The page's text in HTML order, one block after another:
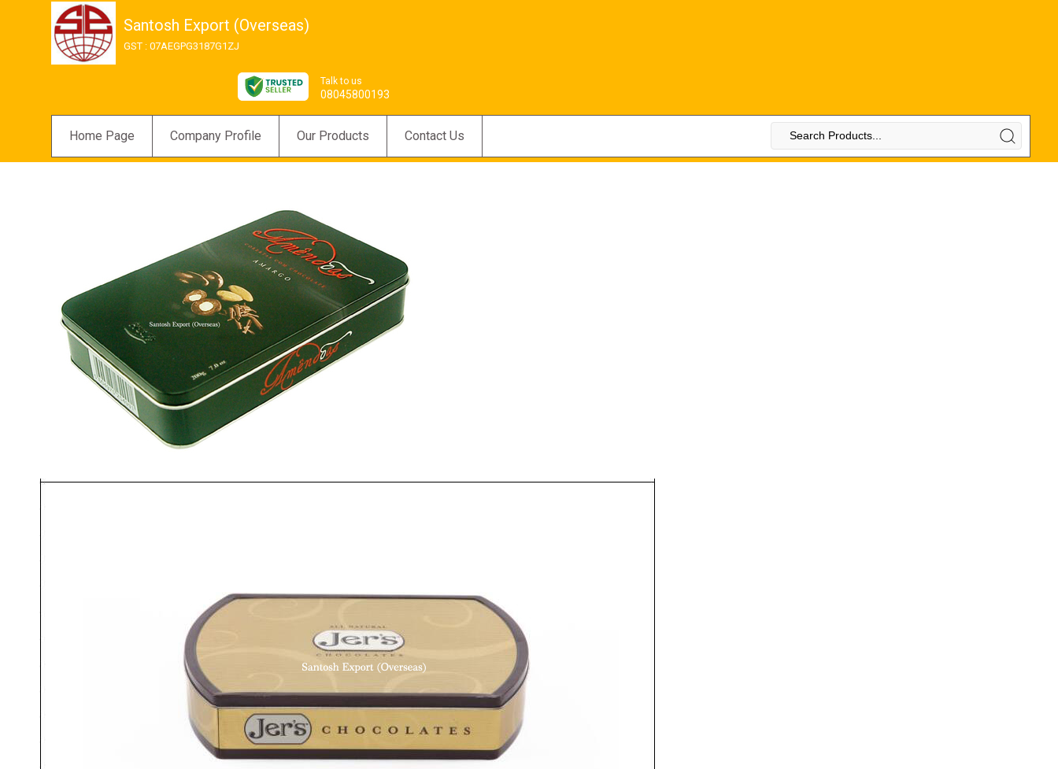
Santosh Export (Overseas)
GST : 07AEGPG3187G1ZJ
Talk to us
08045800193
Home Page Company Profile Our Products Contact Us